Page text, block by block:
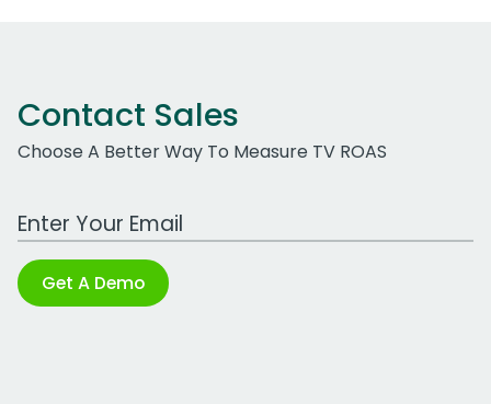
Contact Sales
Choose A Better Way To Measure TV ROAS
Work Email Address
Get A Demo